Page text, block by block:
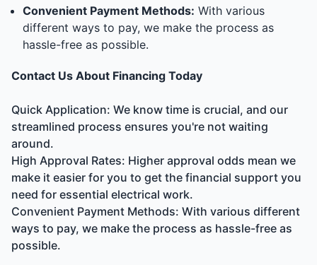
Convenient Payment Methods: With various
different ways to pay, we make the process as
hassle-free as possible.
Contact Us About Financing Today
Quick Application: We know time is crucial, and our
streamlined process ensures you're not waiting
around.
High Approval Rates: Higher approval odds mean we
make it easier for you to get the financial support you
need for essential electrical work.
Convenient Payment Methods: With various different
ways to pay, we make the process as hassle-free as
possible.